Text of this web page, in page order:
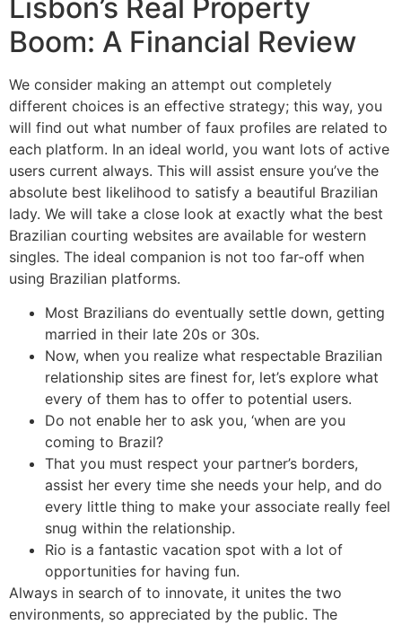
Lisbon’s Real Property
Boom: A Financial Review
We consider making an attempt out completely
different choices is an effective strategy; this way, you
will find out what number of faux profiles are related to
each platform. In an ideal world, you want lots of active
users current always. This will assist ensure you’ve the
absolute best likelihood to satisfy a beautiful Brazilian
lady. We will take a close look at exactly what the best
Brazilian courting websites are available for western
singles. The ideal companion is not too far-off when
using Brazilian platforms.
Most Brazilians do eventually settle down, getting
married in their late 20s or 30s.
Now, when you realize what respectable Brazilian
relationship sites are finest for, let’s explore what
every of them has to offer to potential users.
Do not enable her to ask you, ‘when are you
coming to Brazil?
That you must respect your partner’s borders,
assist her every time she needs your help, and do
every little thing to make your associate really feel
snug within the relationship.
Rio is a fantastic vacation spot with a lot of
opportunities for having fun.
Always in search of to innovate, it unites the two
environments, so appreciated by the public. The